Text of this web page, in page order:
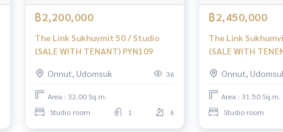
฿2,200,000
The Link Sukhuvmit 50 / Studio
(SALE WITH TENANT) PYN109
Onnut, Udomsuk 36
Area : 32.00 Sq.m.
Studio room
1 6
฿2,450,000
The Link
(SALE WITH
Onnut,
Area : 31.50 Sq.m.
Studio room